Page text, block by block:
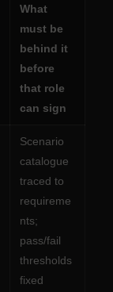
What
must be
behind it
before
that role
can sign
Scenario
catalogue
traced to
requireme
nts;
pass/fail
thresholds
fixed